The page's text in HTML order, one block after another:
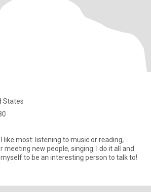
States
like most: listening to music or reading,
meeting new people, singing. I do it all and
to be an interesting person to talk to!